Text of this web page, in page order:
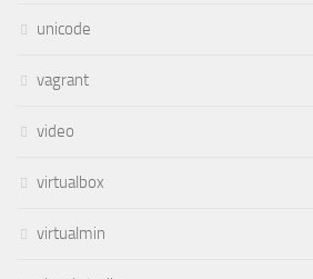
unicode
vagrant
video
virtualbox
virtualmin